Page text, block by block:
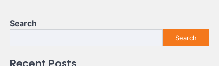
Search
Search